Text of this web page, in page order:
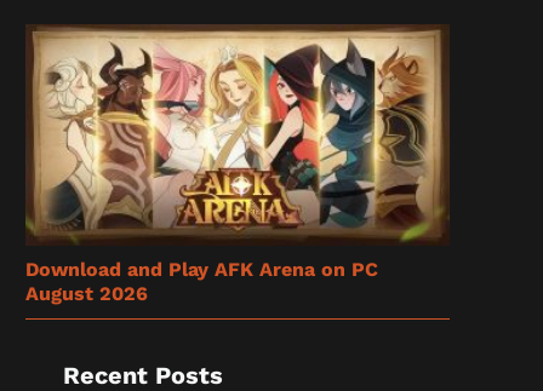
Download and Play AFK Arena on PC
August 2026
Recent Posts